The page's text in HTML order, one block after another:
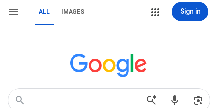
ALL IMAGES Sign in